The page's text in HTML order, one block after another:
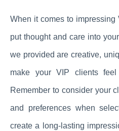
When it comes to impressing
put thought and care into
we provided are creative,
make your VIP clients
Remember to consider your
and preferences when
create a long-lasting